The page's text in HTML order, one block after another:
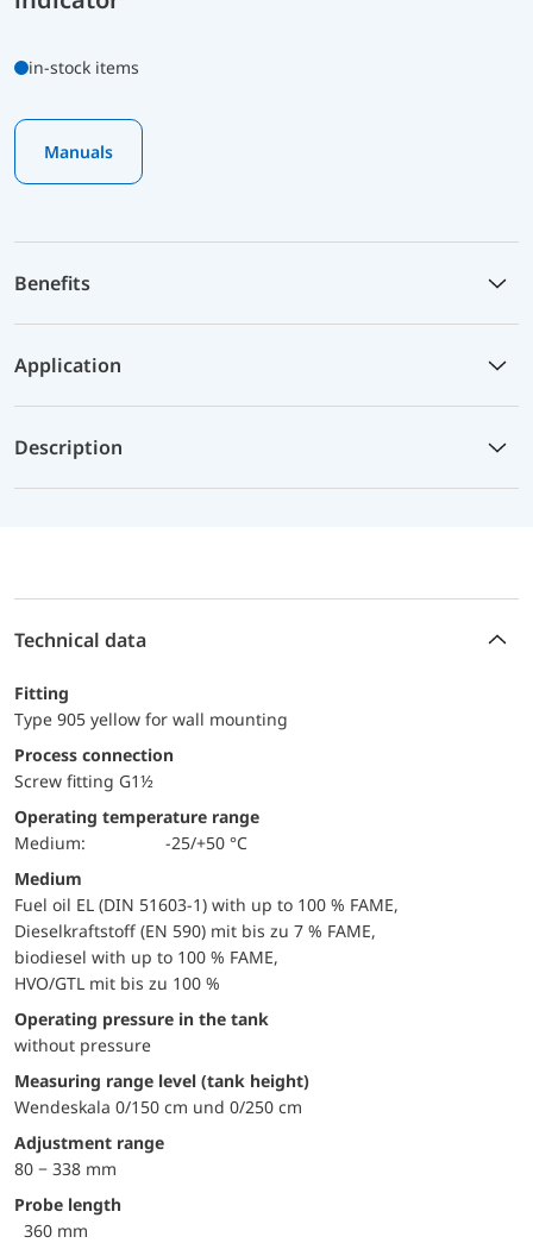
in-stock items
Manuals
Benefits
Application
Description
Technical data
Fitting
Type 905 yellow for wall mounting
Process connection
Screw fitting G1½
Operating temperature range
Medium:
-25/+50 °C
Medium
Fuel oil EL (DIN 51603-1) with up to 100 % FAME,
Dieselkraftstoff (EN 590) mit bis zu 7 % FAME,
biodiesel with up to 100 % FAME,
HVO/GTL mit bis zu 100 %
Operating pressure in the tank
without pressure
Measuring range level (tank height)
Wendeskala 0/150 cm und 0/250 cm
Adjustment range
80 − 338 mm
Probe length
360 mm